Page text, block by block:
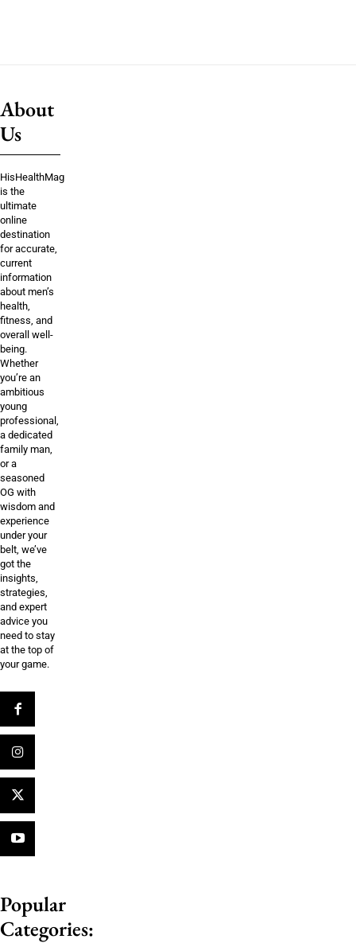
About
Us
HisHealthMag
is the
ultimate
online
destination
for accurate,
current
information
about men’s
health,
fitness, and
overall well-
being.
Whether
you’re an
ambitious
young
professional,
a dedicated
family man,
or a
seasoned
OG with
wisdom and
experience
under your
belt, we’ve
got the
insights,
strategies,
and expert
advice you
need to stay
at the top of
your game.
Popular
Categories: